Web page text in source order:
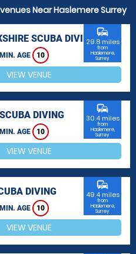
Near Haslemere Surrey
SCUBA DIVING
MIN. AGE 10
commute
29.8 miles
from
Haslemere,
Surrey
VIEW VENUE
DIVING
MIN. AGE 10
commute
30.4 miles
from
Haslemere,
Surrey
VIEW VENUE
DIVING
MIN. AGE 10
commute
49.4 miles
from
Haslemere,
Surrey
VIEW VENUE